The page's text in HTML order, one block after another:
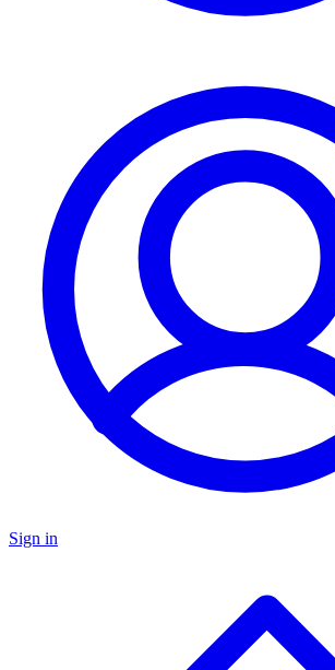
Sign in